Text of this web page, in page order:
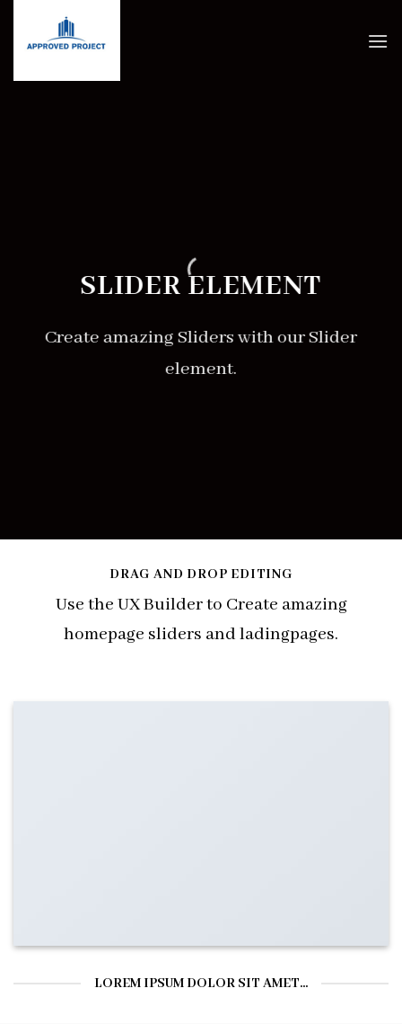
content
SLIDER ELEMENT
Create amazing Sliders with our Slider
element.
DRAG AND DROP EDITING
Use the UX Builder to Create amazing
homepage sliders and ladingpages.
LOREM IPSUM DOLOR SIT AMET...